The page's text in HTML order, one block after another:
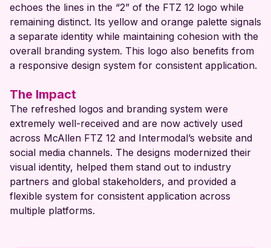
echoes the lines in the “2” of the FTZ 12 logo while
remaining distinct. Its yellow and orange palette signals
a separate identity while maintaining cohesion with the
overall branding system. This logo also benefits from
a responsive design system for consistent application.
The Impact
The refreshed logos and branding system were
extremely well-received and are now actively used
across McAllen FTZ 12 and Intermodal’s website and
social media channels. The designs modernized their
visual identity, helped them stand out to industry
partners and global stakeholders, and provided a
flexible system for consistent application across
multiple platforms.